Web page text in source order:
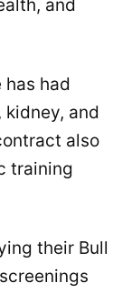
and
has had
and
also
training
their Bull